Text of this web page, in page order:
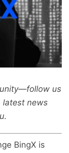
us
latest news
BingX is